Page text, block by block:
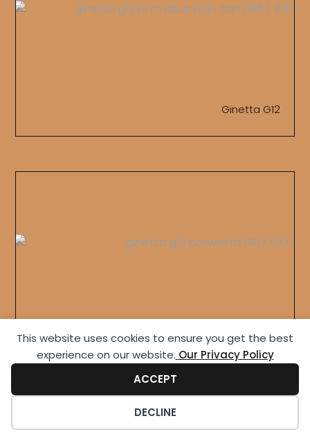
This website uses cookies to ensure you get the best
experience on our website.​ Our Privacy Policy
ACCEPT
DECLINE
Ginetta G12
Ginetta G12 Leightweight